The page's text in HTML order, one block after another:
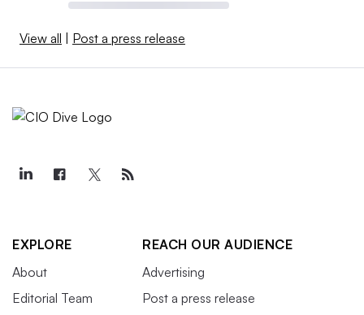
View all Post a press release
EXPLORE
About
Editorial Team
REACH OUR AUDIENCE
Advertising
Post a press release